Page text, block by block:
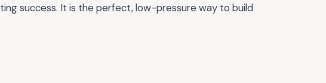
success. It is the perfect, low-pressure way to build